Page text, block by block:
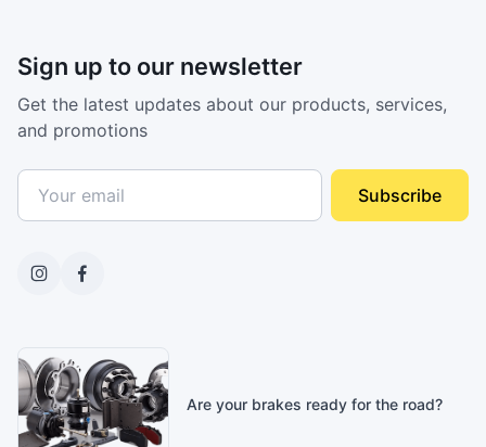
Sign up to our newsletter
Get the latest updates about our products, services,
and promotions
Subscribe
Are your brakes ready for the road?